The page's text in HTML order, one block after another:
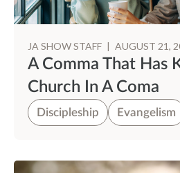
JA SHOW STAFF | AUGUST 21,
A Comma That Has
Church In A Coma
Discipleship Evangelism